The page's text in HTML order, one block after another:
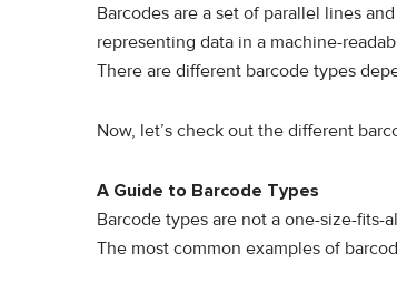
Barcodes are a set of parallel lines
representing data in a machine-
There are different barcode types
Now, let’s check out the different
A Guide to Barcode Types
Barcode types are not a one-size-
The most common examples of